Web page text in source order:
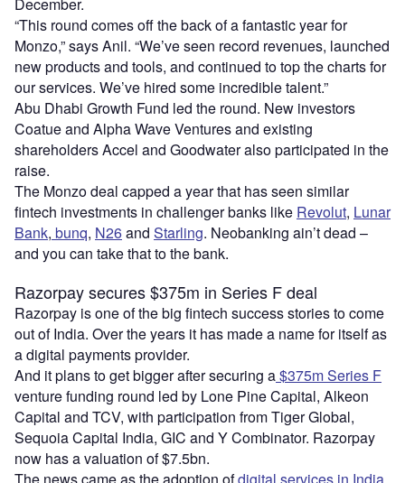
“This round comes off the back of a fantastic year for
Monzo,” says Anil. “We’ve seen record revenues, launched
new products and tools, and continued to top the charts for
our services. We’ve hired some incredible talent.”
Abu Dhabi Growth Fund led the round. New investors
Coatue and Alpha Wave Ventures and existing
shareholders Accel and Goodwater also participated in the
raise.
The Monzo deal capped a year that has seen similar
fintech investments in challenger banks like Revolut, Lunar
Bank, bunq, N26and Starling. Neobanking ain’t dead –
and you can take that to the bank.
Razorpay secures $375m in Series F deal
Razorpay is one of the big fintech success stories to come
out of India. Over the years it has made a name for itself as
a digital payments provider.
And it plans to get bigger after securing a$375m Series F
venture funding round led by Lone Pine Capital, Alkeon
Capital and TCV, with participation from Tiger Global,
Sequoia Capital India, GIC and Y Combinator. Razorpay
now has a valuation of $7.5bn.